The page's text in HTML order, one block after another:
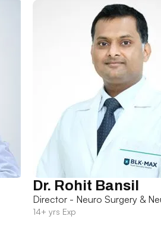
Dr. Rohit Bansil
Director - Neuro Surgery &
14+ yrs Exp